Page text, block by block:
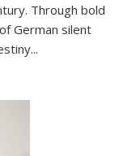
Through bold
German silent